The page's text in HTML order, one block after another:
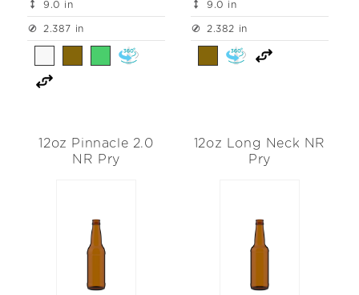
9.0 in
2.387 in
9.0 in
2.382 in
12oz Pinnacle 2.0
NR Pry
12oz Long Neck NR
Pry